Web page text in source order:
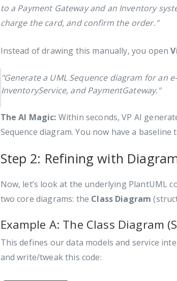
to a Payment Gateway and an Inventory
charge the card, and confirm the order."
Instead of drawing this manually, you open
"Generate a UML Sequence diagram for an
InventoryService, and PaymentGateway."
The AI Magic: Within seconds, VP AI
Sequence diagram. You now have a
Step 2: Refining with
Now, let’s look at the underlying PlantUML
two core diagrams: the Class Diagram
Example A: The Class Diagram
This defines our data models and service
and write/tweak this code: